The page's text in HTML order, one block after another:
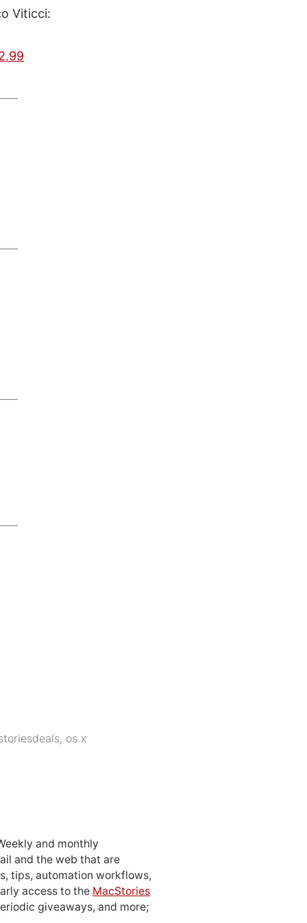
Viticci:
, os x
and monthly
and the web that are
tips, automation workflows,
access to the MacStories
giveaways, and more;